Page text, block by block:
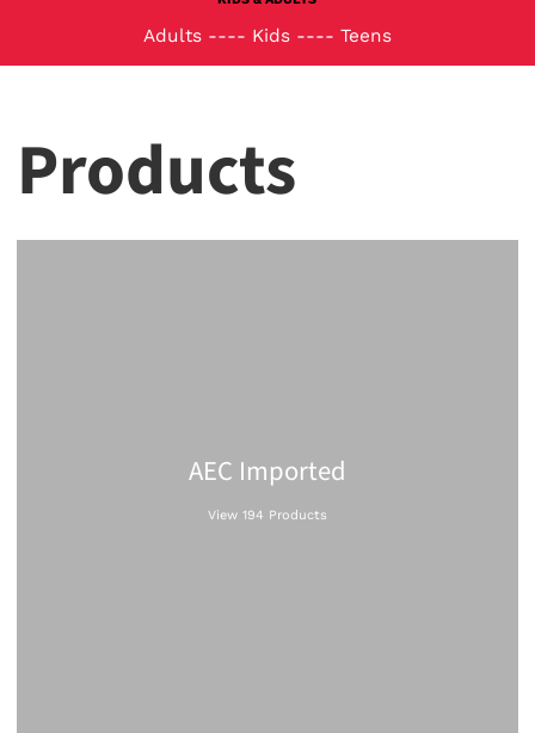
Adults ---- Kids ---- Teens
Products
AEC Imported
View 194 Products